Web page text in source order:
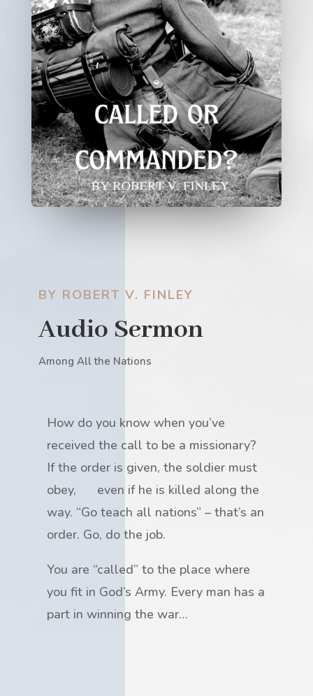
BY ROBERT V. FINLEY
Audio Sermon
Among All the Nations
How do you know when you’ve
received the call to be a missionary?
If the order is given, the soldier must
obey, even if he is killed along the
way. “Go teach all nations” – that’s an
order. Go, do the job.
You are “called” to the place where
you fit in God’s Army. Every man has a
part in winning the war…